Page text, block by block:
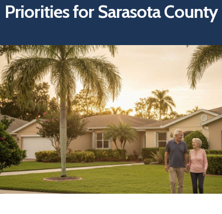
Priorities for Sarasota County